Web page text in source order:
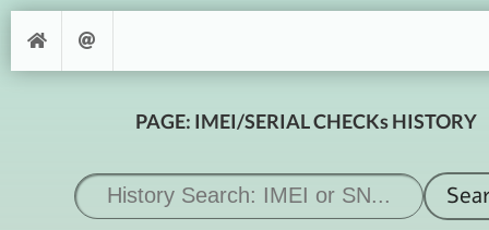
PAGE: IMEI/SERIAL CHECKs HISTORY